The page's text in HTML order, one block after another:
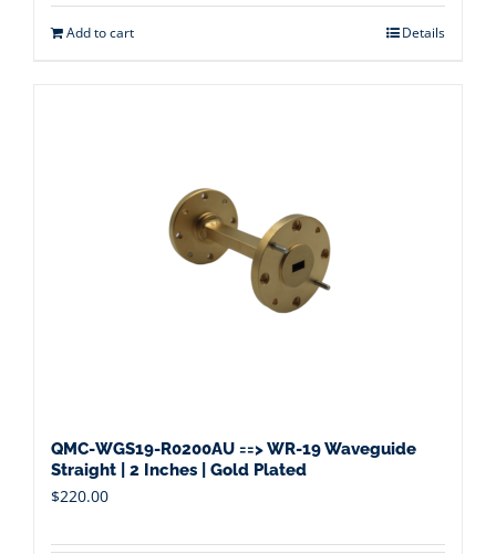
Add to cart Details
QMC-WGS19-R0200AU ==> WR-19 Waveguide
Straight | 2 Inches | Gold Plated
$220.00